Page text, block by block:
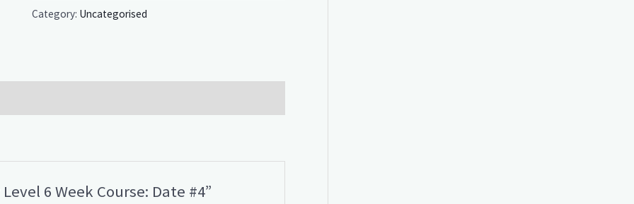
Category: Uncategorised
6 Week Course: Date #4”